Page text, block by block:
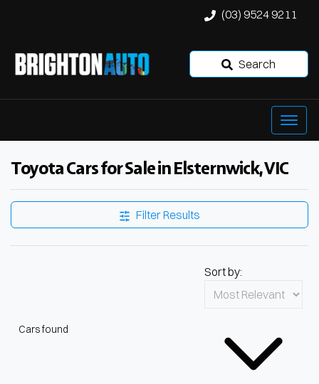
(03) 9524 9211
Search
Toyota Cars for Sale in Elsternwick, VIC
Filter Results
Cars found
Sort by: